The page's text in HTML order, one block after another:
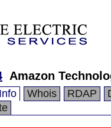
Amazon
Whois RDAP